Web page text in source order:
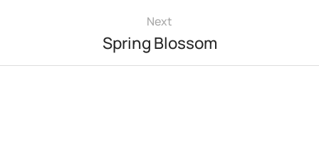
Next
Spring Blossom